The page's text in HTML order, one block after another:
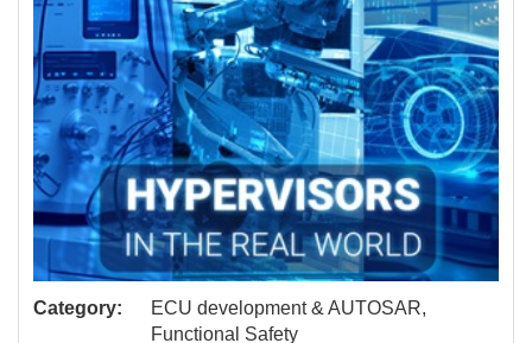
Category:
ECU development & AUTOSAR,
Functional Safety